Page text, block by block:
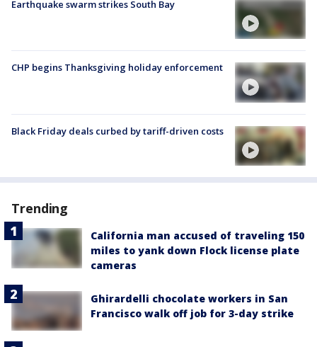
Earthquake swarm strikes South Bay
CHP begins Thanksgiving holiday enforcement
Black Friday deals curbed by tariff-driven costs
Trending
California man accused of traveling 150
miles to yank down Flock license plate
cameras
Ghirardelli chocolate workers in San
Francisco walk off job for 3-day strike